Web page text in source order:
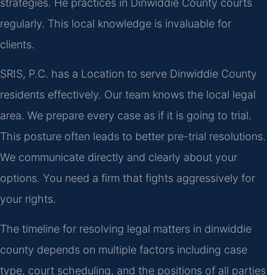
strategies. He practices in Dinwiddie County courts
regularly. This local knowledge is invaluable for
clients.
SRIS, P.C. has a Location to serve Dinwiddie County
residents effectively. Our team knows the local legal
area. We prepare every case as if it is going to trial.
This posture often leads to better pre-trial resolutions.
We communicate directly and clearly about your
options. You need a firm that fights aggressively for
your rights.
The timeline for resolving legal matters in dinwiddie
county depends on multiple factors including case
type, court scheduling, and the positions of all parties